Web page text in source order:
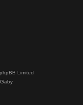
Limited